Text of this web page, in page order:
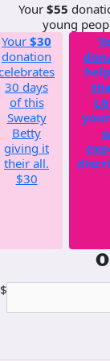
Your $55
young
Your $30
donation
30 days
of this
Sweaty
Betty
giving it
their all.
$30
$